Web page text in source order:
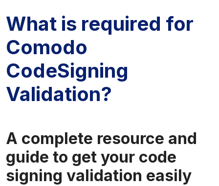
What is required for
Comodo
CodeSigning
Validation?
A complete resource and
guide to get your code
signing validation easily